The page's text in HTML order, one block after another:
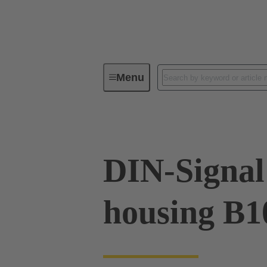
MenuDevice connectivity
DIN-
housing